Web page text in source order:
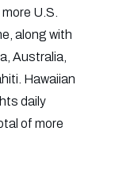
U.S.
along with
Australia,
Hawaiian
daily
of more